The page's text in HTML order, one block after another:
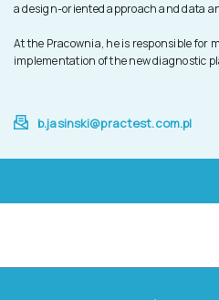
a design-oriented approach and data
At the Pracownia, he is responsible for
implementation of the new diagnostic
b.jasinski@practest.com.pl